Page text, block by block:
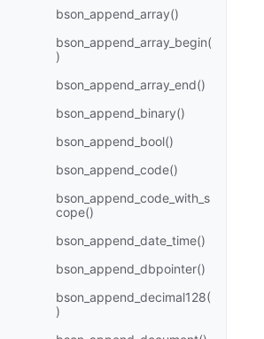
bson_append_array()
bson_append_array_begin(
)
bson_append_array_end()
bson_append_binary()
bson_append_bool()
bson_append_code()
bson_append_code_with_s
cope()
bson_append_date_time()
bson_append_dbpointer()
bson_append_decimal128(
)